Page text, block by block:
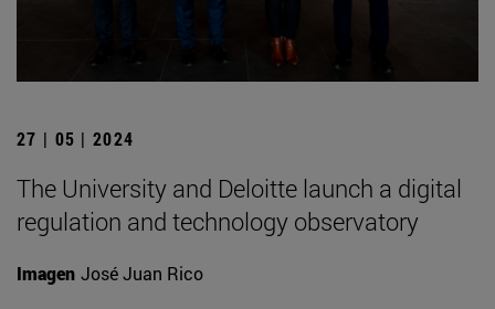
27 | 05 | 2024
The University and Deloitte launch a digital
regulation and technology observatory
Imagen José Juan Rico